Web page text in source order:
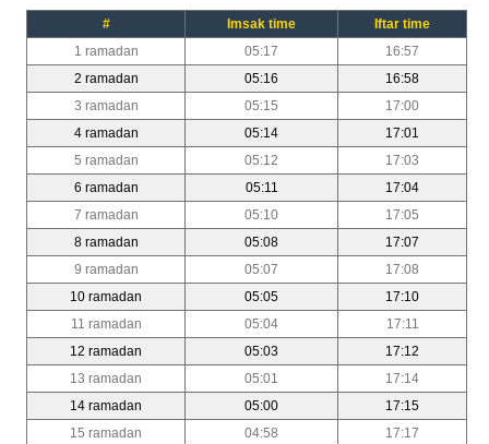
# Imsak time
Iftar time
1 ramadan
05:17
16:57
2 ramadan
05:16
16:58
3 ramadan
05:15
17:00
4 ramadan
05:14
17:01
5 ramadan
05:12
17:03
6 ramadan
05:11
17:04
7 ramadan
05:10
17:05
8 ramadan
05:08
17:07
9 ramadan
05:07
17:08
10 ramadan
05:05
17:10
11 ramadan
05:04
17:11
12 ramadan
05:03
17:12
13 ramadan
05:01
17:14
14 ramadan
05:00
17:15
15 ramadan
04:58
17:17